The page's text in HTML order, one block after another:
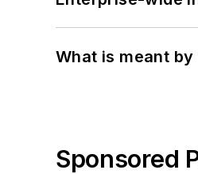
What is meant
Sponsored